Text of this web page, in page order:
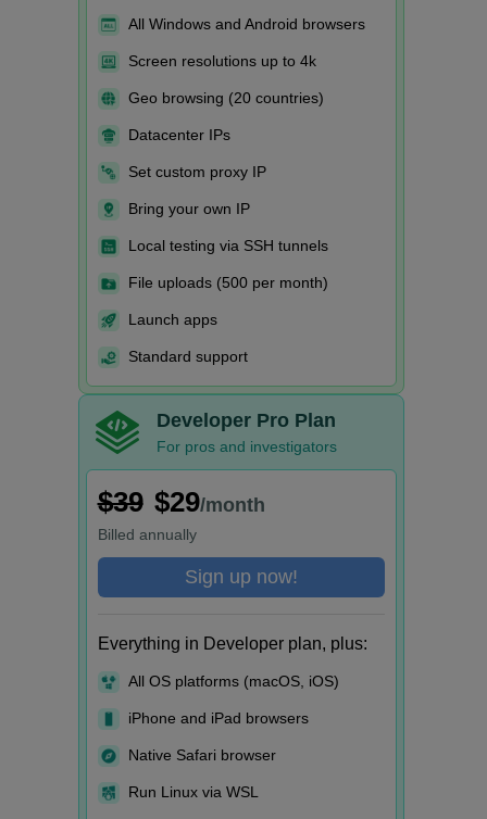
All Windows and Android browsers
Screen resolutions up to 4k
Geo browsing (20 countries)
Datacenter IPs
Set custom proxy IP
Bring your own IP
Local testing via SSH tunnels
File uploads (500 per month)
Launch apps
Standard support
Developer Pro Plan
For pros and investigators
$39 $29/month
Billed annually
Sign up now!
Everything in Developer plan, plus:
All OS platforms (macOS, iOS)
iPhone and iPad browsers
Native Safari browser
Run Linux via WSL